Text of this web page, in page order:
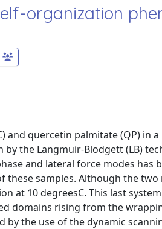
organization
quercetin palmitate (QP) in
the Langmuir-Blodgett (LB)
and lateral force modes has
samples. Although the
at 10 degreesC. This last
domains rising from the
by the use of the dynamic